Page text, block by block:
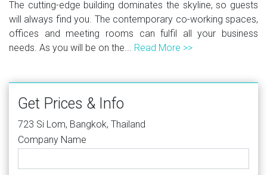
The cutting-edge building dominates the skyline, so guests
will always find you. The contemporary co-working spaces,
offices and meeting rooms can fulfil all your business
needs. As you will be on the... Read More >>
Get Prices & Info
723 Si Lom, Bangkok, Thailand
Company Name